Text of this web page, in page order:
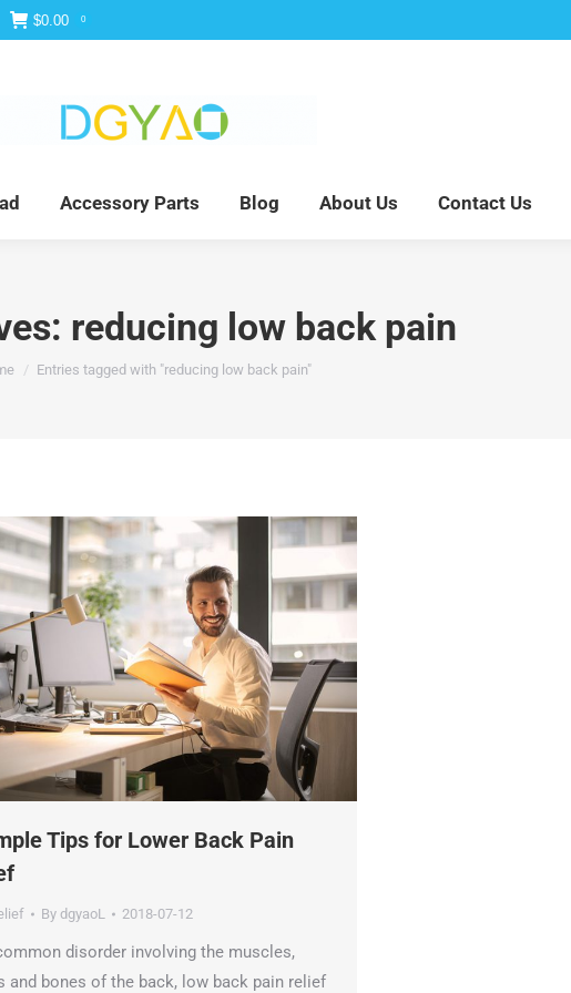
$0.00 0
Accessory Parts Blog About Us Contact Us
reducing low back pain
are here:
Entries tagged with "reducing low back pain"
Tips for Lower Back Pain
By dgyaoL 2018-07-12
disorder involving the muscles,
and bones of the back, low back pain relief
Light Therapy Far Infrared Heating Pad Accessory Parts